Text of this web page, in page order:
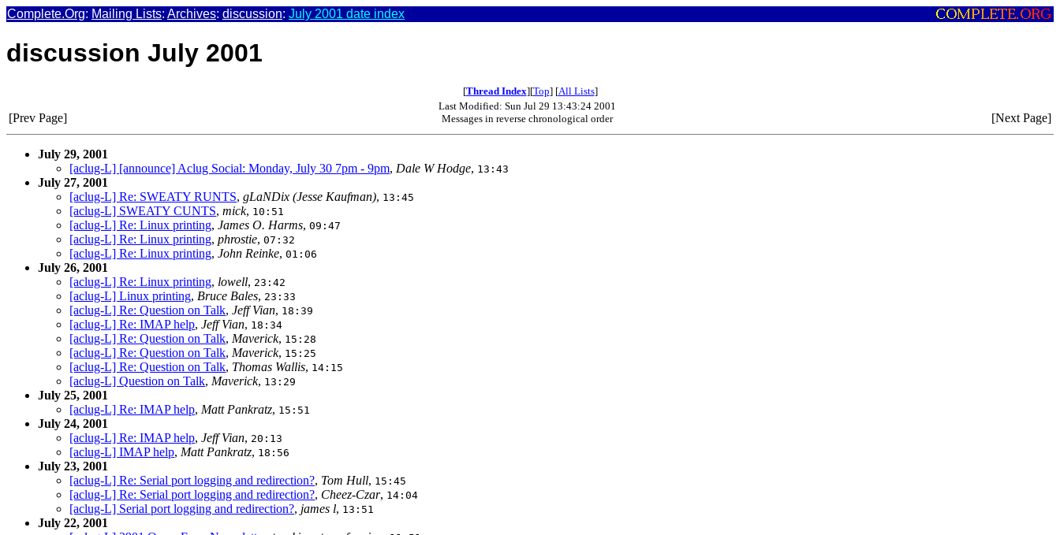
Complete.Org: Mailing Lists: Archives: discussion: July 2001 date index
discussion July 2001
[Thread Index][Top] [All Lists]
[Prev Page]
Last Modified: Sun Jul 29 13:43:24 2001
Messages in reverse chronological order
[Next Page]
July 29, 2001
[aclug-L] [announce] Aclug Social: Monday, July 30 7pm - 9pm, Dale W Hodge, 13:43
July 27, 2001
[aclug-L] Re: SWEATY RUNTS, gLaNDix (Jesse Kaufman), 13:45
[aclug-L] SWEATY CUNTS, mick, 10:51
[aclug-L] Re: Linux printing, James O. Harms, 09:47
[aclug-L] Re: Linux printing, phrostie, 07:32
[aclug-L] Re: Linux printing, John Reinke, 01:06
July 26, 2001
[aclug-L] Re: Linux printing, lowell, 23:42
[aclug-L] Linux printing, Bruce Bales, 23:33
[aclug-L] Re: Question on Talk, Jeff Vian, 18:39
[aclug-L] Re: IMAP help, Jeff Vian, 18:34
[aclug-L] Re: Question on Talk, Maverick, 15:28
[aclug-L] Re: Question on Talk, Maverick, 15:25
[aclug-L] Re: Question on Talk, Thomas Wallis, 14:15
[aclug-L] Question on Talk, Maverick, 13:29
July 25, 2001
[aclug-L] Re: IMAP help, Matt Pankratz, 15:51
July 24, 2001
[aclug-L] Re: IMAP help, Jeff Vian, 20:13
[aclug-L] IMAP help, Matt Pankratz, 18:56
July 23, 2001
[aclug-L] Re: Serial port logging and redirection?, Tom Hull, 15:45
[aclug-L] Re: Serial port logging and redirection?, Cheez-Czar, 14:04
[aclug-L] Serial port logging and redirection?, james l, 13:51
July 22, 2001